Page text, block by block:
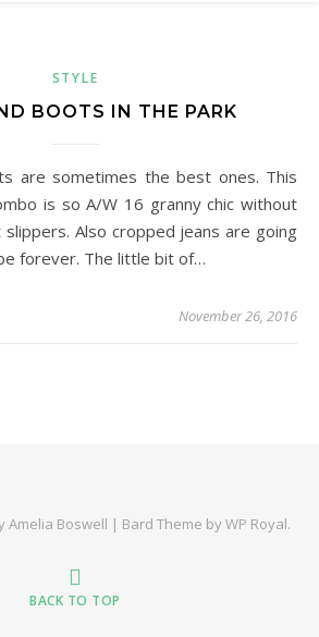
STYLE
BOOTS IN THE PARK
is so A/W 16 granny chic without
Also cropped jeans are going
forever. The little bit of…
November 26, 2016
Amelia Boswell | Bard Theme byWP Royal.
BACK TO TOP